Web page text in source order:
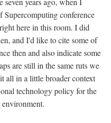
Supercomputing conference
here in this room. I did
and I'd like to cite some of
then and also indicate some
are still in the same ruts we
all in a little broader context
technology policy for the